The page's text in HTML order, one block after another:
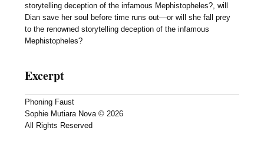
storytelling deception of the infamous Mephistopheles?, will
Dian save her soul before time runs out—or will she fall prey
to the renowned storytelling deception of the infamous
Mephistopheles?
Excerpt
Phoning Faust
Sophie Mutiara Nova © 2026
All Rights Reserved